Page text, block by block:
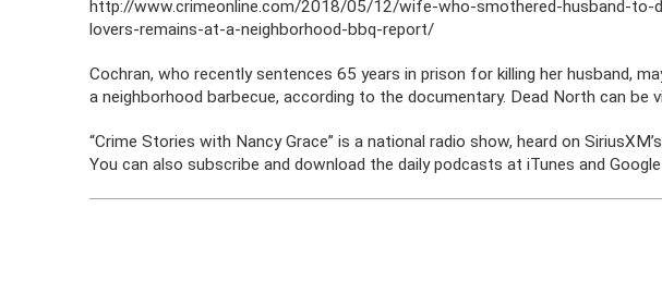
http://www.crimeonline.com/2018/05/12/wife-who-smothered-husband-to-
lovers-remains-at-a-neighborhood-bbq-report/
Cochran, who recently sentences 65 years in prison for killing her husband,
a neighborhood barbecue, according to the documentary. Dead North can be
“Crime Stories with Nancy Grace” is a national radio show, heard on
You can also subscribe and download the daily podcasts at iTunes and Google